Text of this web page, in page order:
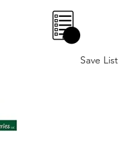
0
Save List